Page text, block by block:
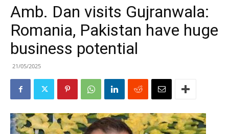
Amb. Dan visits Gujranwala:
Romania, Pakistan have huge
business potential
21/05/2025